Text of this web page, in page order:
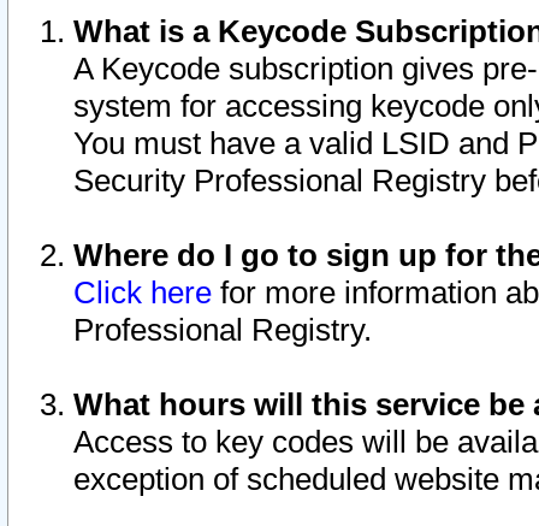
What is a Keycode
A Keycode subscription gives
system for accessing keycode
You must have a valid LSID and
Security Professional Registry
Where do I go to sign up for
Click here for more information
Professional Registry.
What hours will this service be
Access to key codes will be
exception of scheduled website